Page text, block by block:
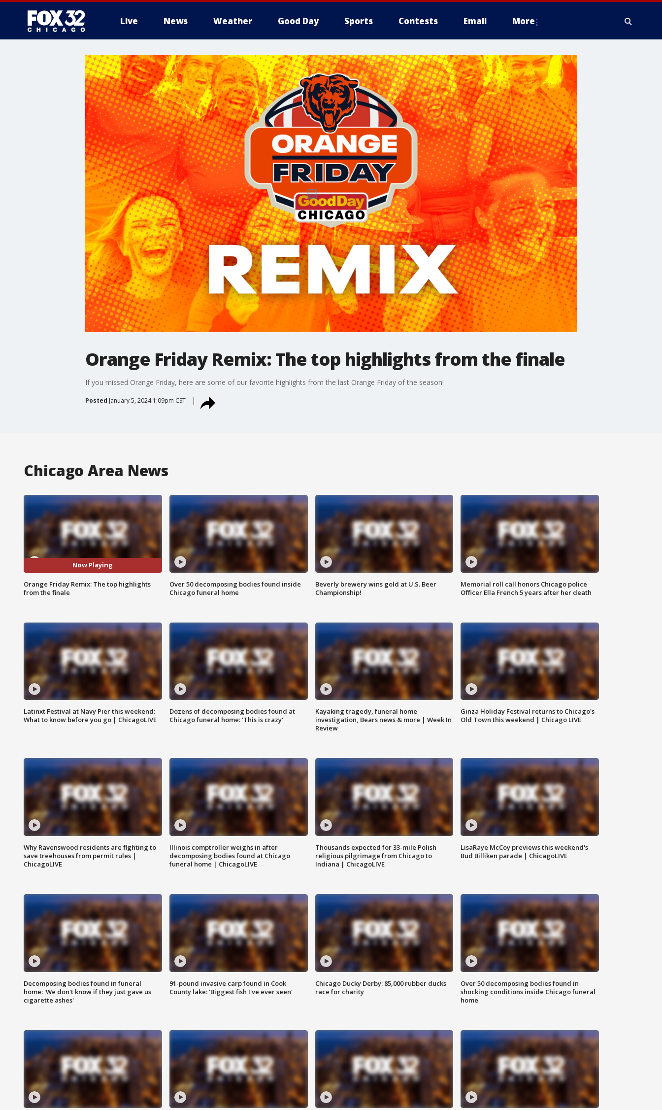
Live News Weather Good Day Sports Contests Email More
Orange Friday Remix: The top highlights from the finale
If you missed Orange Friday, here are some of our favorite highlights from the last Orange Friday of the season!
Posted January 5, 2024 1:09pm CST
Chicago Area News
Now Playing
Orange Friday Remix: The top highlights
from the finale
Over 50 decomposing bodies found inside
Chicago funeral home
Beverly brewery wins gold at U.S. Beer
Championship!
Memorial roll call honors Chicago police
Officer Ella French 5 years after her death
Latinxt Festival at Navy Pier this weekend:
What to know before you go | ChicagoLIVE
Dozens of decomposing bodies found at
Chicago funeral home: 'This is crazy'
Kayaking tragedy, funeral home
investigation, Bears news & more | Week In
Review
Ginza Holiday Festival returns to Chicago's
Old Town this weekend | Chicago LIVE
Why Ravenswood residents are fighting to
save treehouses from permit rules |
ChicagoLIVE
Illinois comptroller weighs in after
decomposing bodies found at Chicago
funeral home | ChicagoLIVE
Thousands expected for 33-mile Polish
religious pilgrimage from Chicago to
Indiana | ChicagoLIVE
LisaRaye McCoy previews this weekend's
Bud Billiken parade | ChicagoLIVE
Decomposing bodies found in funeral
home: 'We don't know if they just gave us
cigarette ashes'
91-pound invasive carp found in Cook
County lake: 'Biggest fish I've ever seen'
Chicago Ducky Derby: 85,000 rubber ducks
race for charity
Over 50 decomposing bodies found in
shocking conditions inside Chicago funeral
home